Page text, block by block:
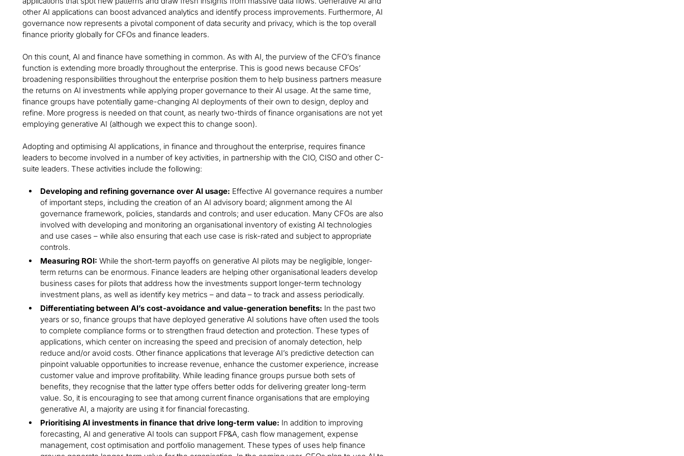
other AI applications can boost advanced analytics and identify process improvements. Furthermore, AI
governance now represents a pivotal component of data security and privacy, which is the top overall
finance priority globally for CFOs and finance leaders.
On this count, AI and finance have something in common. As with AI, the purview of the CFO’s finance
function is extending more broadly throughout the enterprise. This is good news because CFOs’
broadening responsibilities throughout the enterprise position them to help business partners measure
the returns on AI investments while applying proper governance to their AI usage. At the same time,
finance groups have potentially game-changing AI deployments of their own to design, deploy and
refine. More progress is needed on that count, as nearly two-thirds of finance organisations are not yet
employing generative AI (although we expect this to change soon).
Adopting and optimising AI applications, in finance and throughout the enterprise, requires finance
leaders to become involved in a number of key activities, in partnership with the CIO, CISO and other C-
suite leaders. These activities include the following:
Developing and refining governance over AI usage: Effective AI governance requires a number
of important steps, including the creation of an AI advisory board; alignment among the AI
governance framework, policies, standards and controls; and user education. Many CFOs are also
involved with developing and monitoring an organisational inventory of existing AI technologies
and use cases – while also ensuring that each use case is risk-rated and subject to appropriate
controls.
Measuring ROI: While the short-term payoffs on generative AI pilots may be negligible, longer-
term returns can be enormous. Finance leaders are helping other organisational leaders develop
business cases for pilots that address how the investments support longer-term technology
investment plans, as well as identify key metrics – and data – to track and assess periodically.
Differentiating between AI’s cost-avoidance and value-generation benefits: In the past two
years or so, finance groups that have deployed generative AI solutions have often used the tools
to complete compliance forms or to strengthen fraud detection and protection. These types of
applications, which center on increasing the speed and precision of anomaly detection, help
reduce and/or avoid costs. Other finance applications that leverage AI’s predictive detection can
pinpoint valuable opportunities to increase revenue, enhance the customer experience, increase
customer value and improve profitability. While leading finance groups pursue both sets of
benefits, they recognise that the latter type offers better odds for delivering greater long-term
value. So, it is encouraging to see that among current finance organisations that are employing
generative AI, a majority are using it for financial forecasting.
Prioritising AI investments in finance that drive long-term value: In addition to improving
forecasting, AI and generative AI tools can support FP&A, cash flow management, expense
management, cost optimisation and portfolio management. These types of uses help finance